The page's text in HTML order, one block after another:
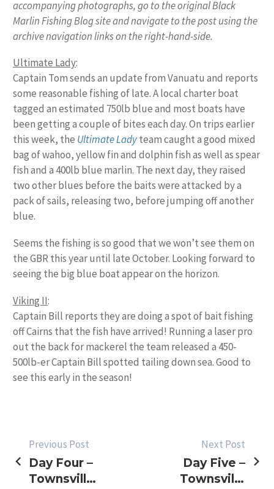
accompanying photographs, go to the original Black
Marlin Fishing Blog site and navigate to the post using the
archive navigation links on the right-hand-side.
Ultimate Lady:
Captain Tom sends an update from Vanuatu and reports
some reasonable fishing of late. A local charter boat
tagged an estimated 750lb blue and most boats have
been getting a couple of bites each day. On trips earlier
this week, the Ultimate Ladyteam caught a good mixed
bag of wahoo, yellow fin and dolphin fish as well as spear
fish and a 400lb blue marlin. The next day, they raised
two other blues before the baits were attacked by a
pack of sails, releasing two, before jumping off another
blue.
Seems the fishing is so good that we won’t see them on
the GBR this year until late October. Looking forward to
seeing the big blue boat appear on the horizon.
Viking II:
Captain Bill reports they are doing a spot of bait fishing
off Cairns that the fish have arrived! Running a laser pro
out the back for mackerel the team released a 450-
500lb-er Captain Bill spotted tailing down sea. Good to
see this early in the season!
POST
NAVIGATION
Previous Post
Day Four –
Townsville
Next Post
Day Five –
Townsville